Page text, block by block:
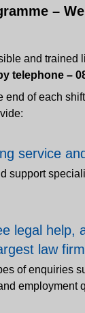
–
and trained
telephone –
of each
service
support
legal help,
law
of enquiries
employment